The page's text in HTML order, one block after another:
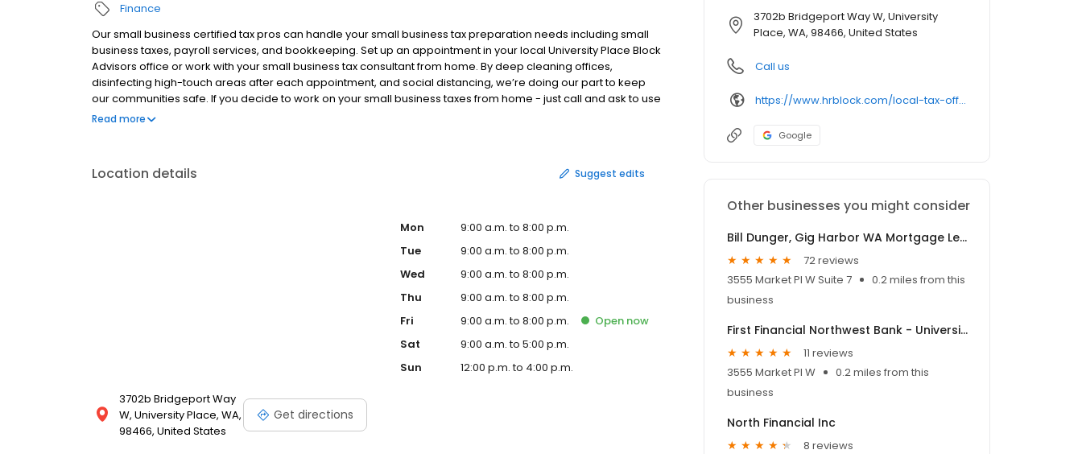
Finance
Our small business certified tax pros can handle your small business tax preparation needs including small
business taxes, payroll services, and bookkeeping. Set up an appointment in your local University Place Block
Advisors office or work with your small business tax consultant from home. By deep cleaning offices,
disinfecting high-touch areas after each appointment, and social distancing, we’re doing our part to keep
our communities safe. If you decide to work on your small business taxes from home - just call and ask to use
our Digital Drop-Off service. You'll get an email from a tax pro with a link to upload your documents.
Read more
Location details Suggest edits
3702b Bridgeport Way
W, University Place, WA,
98466, United States
Get directions
Mon
9:00 a.m. to 8:00 p.m.
Tue
9:00 a.m. to 8:00 p.m.
Wed
9:00 a.m. to 8:00 p.m.
Thu
9:00 a.m. to 8:00 p.m.
Fri
9:00 a.m. to 8:00 p.m. Opennow
Sat
9:00 a.m. to 5:00 p.m.
Sun
12:00 p.m. to 4:00 p.m.
3702b Bridgeport Way W, University
Place, WA, 98466, United States
Call us
https://www.hrblock.com/local-tax-offices/washington/university-place/3702b-bridgeport-way/63758
Google
Other businesses you might consider
Bill Dunger, Gig Harbor WA Mortgage Lender NMLS #58033
72 reviews
3555 Market Pl W Suite 7
0.2 miles from this
business
First Financial Northwest Bank - University Place Branch
11 reviews
3555 Market Pl W
0.2 miles from this
business
North Financial Inc
8 reviews